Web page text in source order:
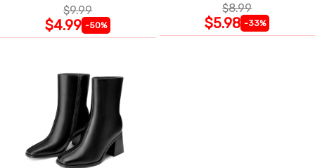
$9.99
$4.99 -50%
$8.99
$5.98 -33%